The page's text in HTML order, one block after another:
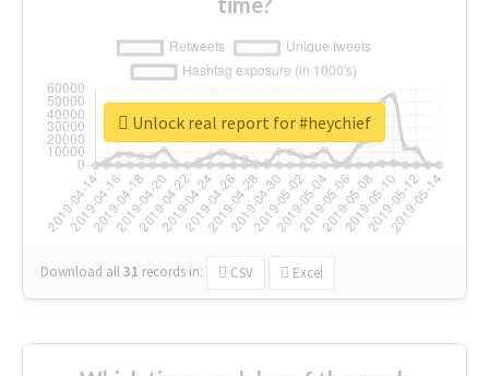
Download all31 records in: CSV Excel
Unlock real report for #heychief